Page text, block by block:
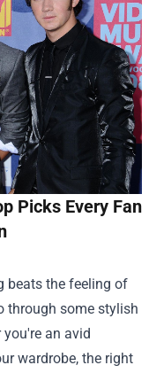
Picks Every Fan
beats the feeling of
through some stylish
an avid
wardrobe, the right